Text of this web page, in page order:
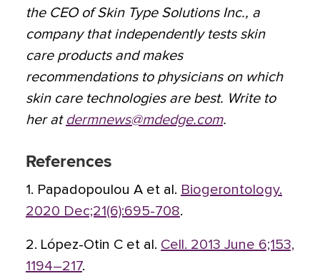
the CEO of Skin Type Solutions Inc., a
company that independently tests skin
care products and makes
recommendations to physicians on which
skin care technologies are best. Write to
her at dermnews@mdedge.com.
References
1. Papadopoulou A et al. Biogerontology.
2020 Dec;21(6):695-708.
2. López-Otin C et al. Cell. 2013 June 6;153,
1194–217.